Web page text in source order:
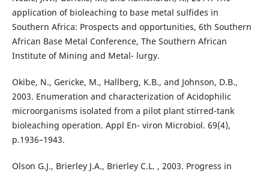
application of bioleaching to base metal sulfides in
Southern Africa: Prospects and opportunities, 6th Southern
African Base Metal Conference, The Southern African
Institute of Mining and Metal- lurgy.
Okibe, N., Gericke, M., Hallberg, K.B., and Johnson, D.B.,
2003. Enumeration and characterization of Acidophilic
microorganisms isolated from a pilot plant stirred-tank
bioleaching operation. Appl En- viron Microbiol. 69(4),
p.1936–1943.
Olson G.J., Brierley J.A., Brierley C.L. , 2003. Progress in